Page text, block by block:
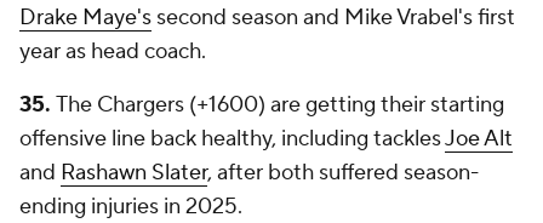
Drake Maye's second season and Mike Vrabel's first
year as head coach.
35. The Chargers (+1600) are getting their starting
offensive line back healthy, including tacklesJoe Alt
and Rashawn Slater, after both suffered season-
ending injuries in 2025.